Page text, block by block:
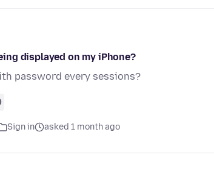
displayed on my iPhone?
password every sessions?
Sign in asked 1 month ago